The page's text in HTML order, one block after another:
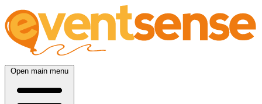
Open main menu